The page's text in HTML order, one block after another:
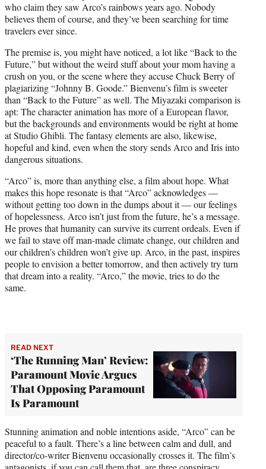
who claim they saw Arco’s rainbows years ago. Nobody
believes them of course, and they’ve been searching for time
travelers ever since.
The premise is, you might have noticed, a lot like “Back to the
Future,” but without the weird stuff about your mom having a
crush on you, or the scene where they accuse Chuck Berry of
plagiarizing “Johnny B. Goode.” Bienvenu’s film is sweeter
than “Back to the Future” as well. The Miyazaki comparison is
apt: The character animation has more of a European flavor,
but the backgrounds and environments would be right at home
at Studio Ghibli. The fantasy elements are also, likewise,
hopeful and kind, even when the story sends Arco and Iris into
dangerous situations.
“Arco” is, more than anything else, a film about hope. What
makes this hope resonate is that “Arco” acknowledges —
without getting too down in the dumps about it — our feelings
of hopelessness. Arco isn’t just from the future, he’s a message.
He proves that humanity can survive its current ordeals. Even if
we fail to stave off man-made climate change, our children and
our children’s children won’t give up. Arco, in the past, inspires
people to envision a better tomorrow, and then actively try turn
that dream into a reality. “Arco,” the movie, tries to do the
same.
READ NEXT
‘The Running Man’ Review:
Paramount Movie Argues
That Opposing Paramount
Is Paramount
Stunning animation and noble intentions aside, “Arco” can be
peaceful to a fault. There’s a line between calm and dull, and
director/co-writer Bienvenu occasionally crosses it. The film’s